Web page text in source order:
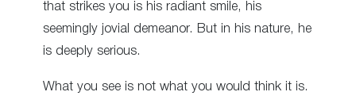
that strikes you is his radiant smile, his
seemingly jovial demeanor. But in his nature, he
is deeply serious.
What you see is not what you would think it is.